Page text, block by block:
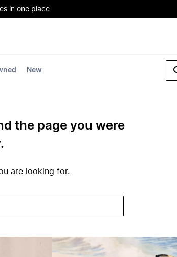
in one place
New
the page you were
are looking for.